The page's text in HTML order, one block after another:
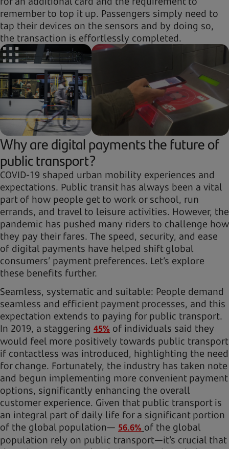
remember to top it up. Passengers simply need to
tap their devices on the sensors and by doing so,
the transaction is effortlessly completed.
Why are digital payments the future of
public transport?
COVID-19 shaped urban mobility experiences and
expectations. Public transit has always been a vital
part of how people get to work or school, run
errands, and travel to leisure activities. However, the
pandemic has pushed many riders to challenge how
they pay their fares. The speed, security, and ease
of digital payments have helped shift global
consumers’ payment preferences. Let’s explore
these benefits further.
Seamless, systematic and suitable: People demand
seamless and efficient payment processes, and this
expectation extends to paying for public transport.
In 2019, a staggering 45% of individuals said they
would feel more positively towards public transport
if contactless was introduced, highlighting the need
for change. Fortunately, the industry has taken note
and begun implementing more convenient payment
options, significantly enhancing the overall
customer experience. Given that public transport is
an integral part of daily life for a significant portion
of the global population— 56.6% of the global
population rely on public transport—it’s crucial that